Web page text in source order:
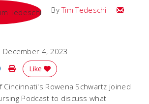
ByTim Tedeschi
Email Tim
December 4, 2023
Twitter
on LinkedIn
Share on Reddit
Print Story
Like
Cincinnati's Rowena Schwartz joined
Podcast to discuss what